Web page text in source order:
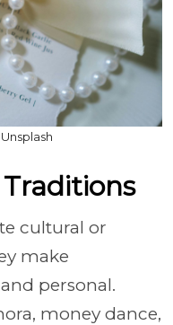
cultural or
make
personal.
money dance,